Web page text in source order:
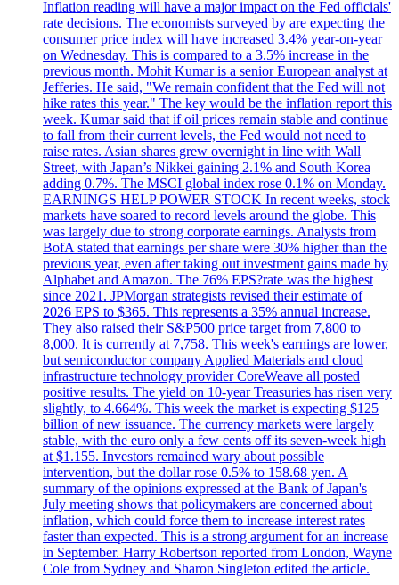
Inflation reading will have a major impact on the Fed officials'
rate decisions. The economists surveyed by are expecting the
consumer price index will have increased 3.4% year-on-year
on Wednesday. This is compared to a 3.5% increase in the
previous month. Mohit Kumar is a senior European analyst at
Jefferies. He said, "We remain confident that the Fed will not
hike rates this year." The key would be the inflation report this
week. Kumar said that if oil prices remain stable and continue
to fall from their current levels, the Fed would not need to
raise rates. Asian shares grew overnight in line with Wall
Street, with Japan’s Nikkei gaining 2.1% and South Korea
adding 0.7%. The MSCI global index rose 0.1% on Monday.
EARNINGS HELP POWER STOCK In recent weeks, stock
markets have soared to record levels around the globe. This
was largely due to strong corporate earnings. Analysts from
BofA stated that earnings per share were 30% higher than the
previous year, even after taking out investment gains made by
Alphabet and Amazon. The 76% EPS?rate was the highest
since 2021. JPMorgan strategists revised their estimate of
2026 EPS to $365. This represents a 35% annual increase.
They also raised their S&P500 price target from 7,800 to
8,000. It is currently at 7,758. This week's earnings are lower,
but semiconductor company Applied Materials and cloud
infrastructure technology provider CoreWeave all posted
positive results. The yield on 10-year Treasuries has risen very
slightly, to 4.664%. This week the market is expecting $125
billion of new issuance. The currency markets were largely
stable, with the euro only a few cents off its seven-week high
at $1.155. Investors remained wary about possible
intervention, but the dollar rose 0.5% to 158.68 yen. A
summary of the opinions expressed at the Bank of Japan's
July meeting shows that policymakers are concerned about
inflation, which could force them to increase interest rates
faster than expected. This is a strong argument for an increase
in September. Harry Robertson reported from London, Wayne
Cole from Sydney and Sharon Singleton edited the article.